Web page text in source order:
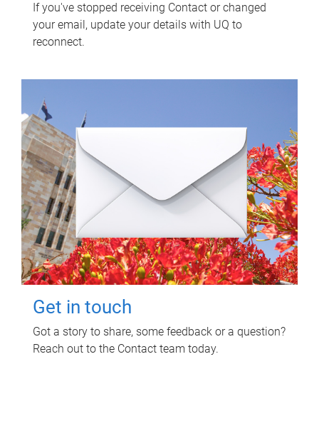
If you've stopped receiving Contact or changed
your email, update your details with UQ to
reconnect.
Get in touch
Got a story to share, some feedback or a question?
Reach out to the Contact team today.